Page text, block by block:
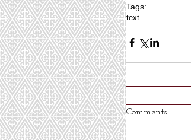
Tags:
text
Comments